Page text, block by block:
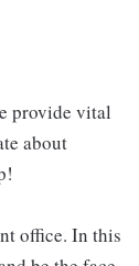
provide vital
about
office. In this